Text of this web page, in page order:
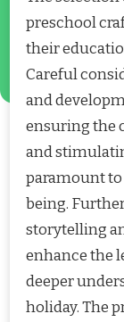
preschool
their
Careful
and
ensuring the
and
paramount to
being.
storytelling
enhance the
deeper
holiday. The